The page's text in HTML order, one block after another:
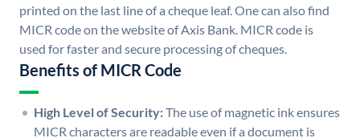
printed on the last line of a cheque leaf. One can also find
MICR code on the website of Axis Bank. MICR code is
used for faster and secure processing of cheques.
Benefits of MICR Code
High Level of Security:The use of magnetic ink ensures
MICR characters are readable even if a document is